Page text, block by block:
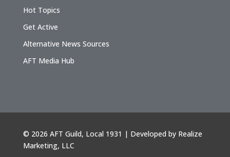
Hot Topics
Get Active
Alternative News Sources
AFT Media Hub
© 2026 AFT Guild, Local 1931 | Developed by Realize
Marketing, LLC